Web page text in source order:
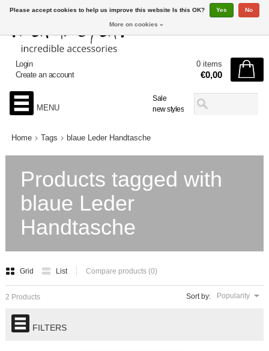
Sale
new styles
Login
Create an account
0 items
€0,00
MENU
Home Tags blaue Leder Handtasche
Products tagged with
blaue Leder
Handtasche
Grid List Compare products (0)
Sort by: Popularity
2 Products
FILTERS
Please accept cookies to help us improve this website Is this OK? Yes No
More on cookies »